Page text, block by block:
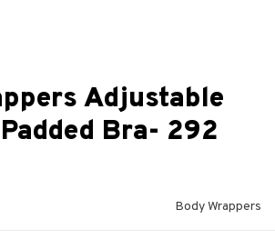
Adjustable
Bra- 292
Body Wrappers